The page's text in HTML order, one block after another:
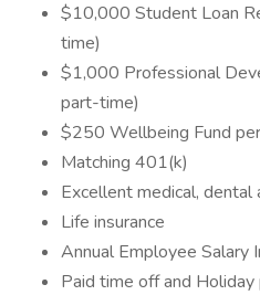
$10,000 Student Loan
time)
$1,000 Professional
part-time)
$250 Wellbeing Fund
Matching 401(k)
Excellent medical, dental
Life insurance
Annual Employee Salary
Paid time off and Holiday